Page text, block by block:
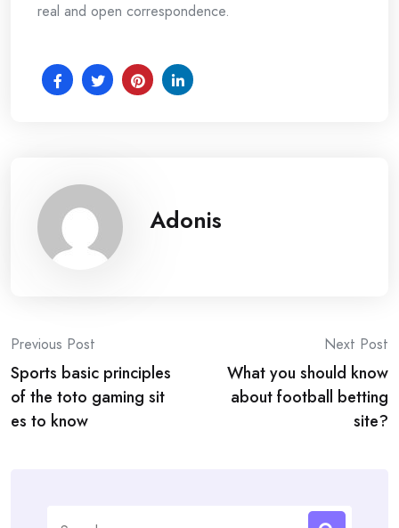
real and open correspondence.
Adonis
Post
navigation
Previous Post
Sports basic principles
of the toto gaming sit
es to know
Next Post
What you should know
about football betting
site?